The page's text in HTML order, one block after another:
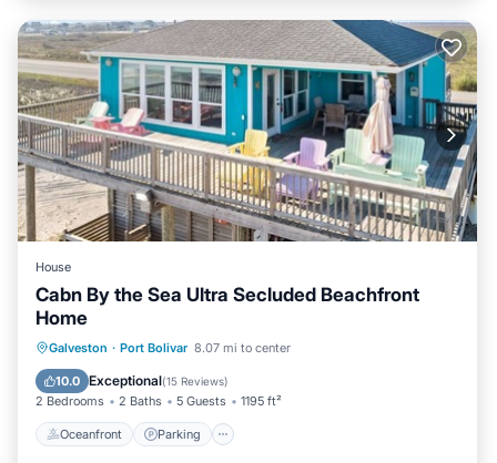
House
Cabn By the Sea Ultra Secluded Beachfront
Home
Galveston · Port Bolivar 8.07 mi to center
10.0 Exceptional(15 Reviews)
2 Bedrooms 2 Baths 5 Guests 1195 ft²
Oceanfront Parking
Oceanfront Parking
Balcony/Terrace